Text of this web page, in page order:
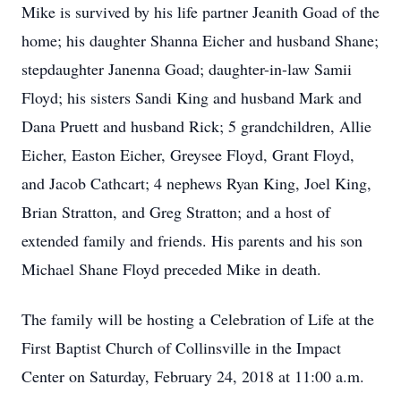
Mike is survived by his life partner Jeanith Goad of the
home; his daughter Shanna Eicher and husband Shane;
stepdaughter Janenna Goad; daughter-in-law Samii
Floyd; his sisters Sandi King and husband Mark and
Dana Pruett and husband Rick; 5 grandchildren, Allie
Eicher, Easton Eicher, Greysee Floyd, Grant Floyd,
and Jacob Cathcart; 4 nephews Ryan King, Joel King,
Brian Stratton, and Greg Stratton; and a host of
extended family and friends. His parents and his son
Michael Shane Floyd preceded Mike in death.
The family will be hosting a Celebration of Life at the
First Baptist Church of Collinsville in the Impact
Center on Saturday, February 24, 2018 at 11:00 a.m.